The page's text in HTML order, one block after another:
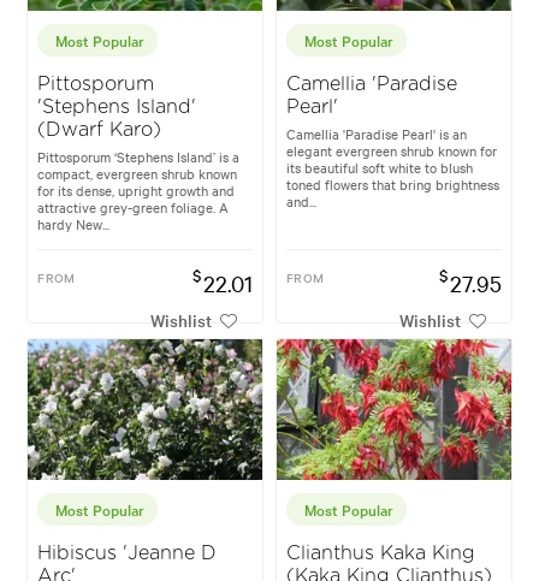
Most Popular
Pittosporum
'Stephens Island'
(Dwarf Karo)
Pittosporum ‘Stephens Island’ is a
compact, evergreen shrub known
for its dense, upright growth and
attractive grey-green foliage. A
hardy New...
FROM $22.01
Wishlist
Most Popular
Camellia 'Paradise
Pearl'
Camellia 'Paradise Pearl' is an
elegant evergreen shrub known for
its beautiful soft white to blush
toned flowers that bring brightness
and...
FROM $27.95
Wishlist
Most Popular
Hibiscus 'Jeanne D
Arc'
Most Popular
Clianthus Kaka King
(Kaka King Clianthus)